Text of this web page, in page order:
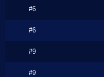
#6
#6
#9
#9